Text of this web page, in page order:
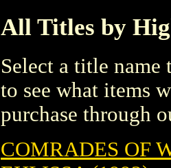
All Titles by
Select a title
to see what items
purchase through
COMRADES OF